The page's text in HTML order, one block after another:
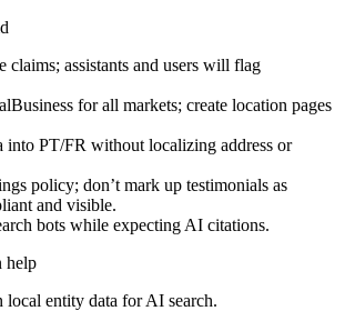
claims; assistants and users will flag
for all markets; create location pages
into PT/FR without localizing address or
policy; don’t mark up testimonials as
and visible.
bots while expecting AI citations.
help
local entity data for AI search.